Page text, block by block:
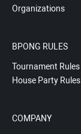
Organizations
BPONG RULES
Tournament Rules
House Party Rules
COMPANY